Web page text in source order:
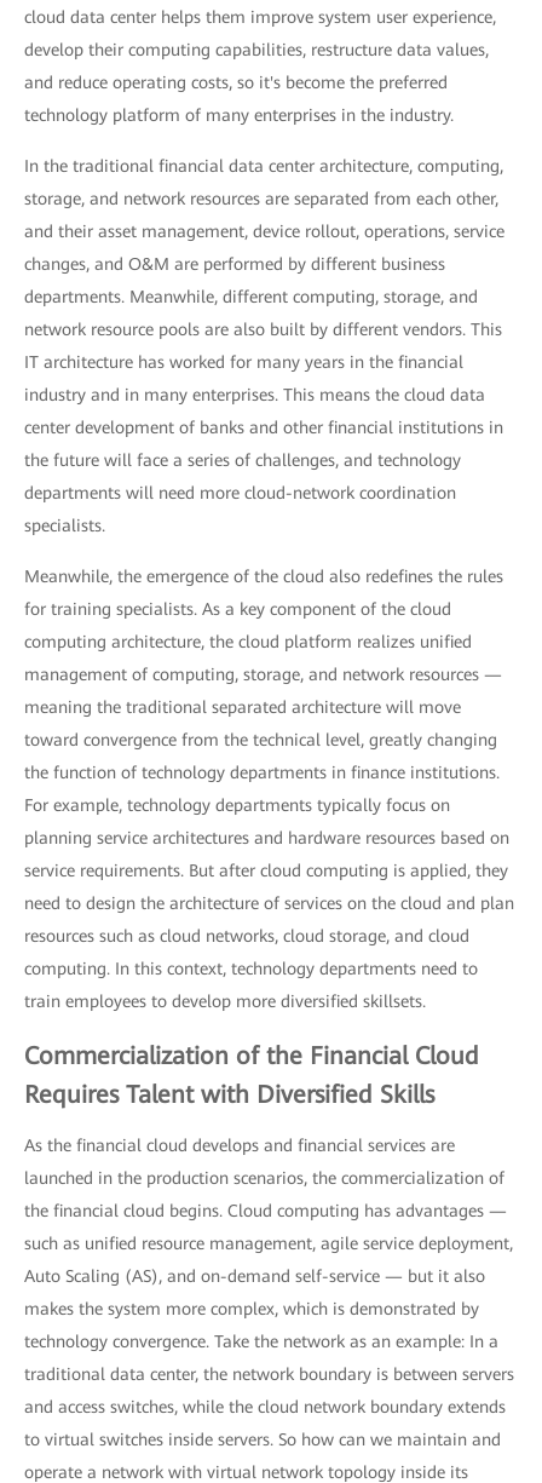
cloud data center helps them improve system user experience,
develop their computing capabilities, restructure data values,
and reduce operating costs, so it's become the preferred
technology platform of many enterprises in the industry.
In the traditional financial data center architecture, computing,
storage, and network resources are separated from each other,
and their asset management, device rollout, operations, service
changes, and O&M are performed by different business
departments. Meanwhile, different computing, storage, and
network resource pools are also built by different vendors. This
IT architecture has worked for many years in the financial
industry and in many enterprises. This means the cloud data
center development of banks and other financial institutions in
the future will face a series of challenges, and technology
departments will need more cloud-network coordination
specialists.
Meanwhile, the emergence of the cloud also redefines the rules
for training specialists. As a key component of the cloud
computing architecture, the cloud platform realizes unified
management of computing, storage, and network resources —
meaning the traditional separated architecture will move
toward convergence from the technical level, greatly changing
the function of technology departments in finance institutions.
For example, technology departments typically focus on
planning service architectures and hardware resources based on
service requirements. But after cloud computing is applied, they
need to design the architecture of services on the cloud and plan
resources such as cloud networks, cloud storage, and cloud
computing. In this context, technology departments need to
train employees to develop more diversified skillsets.
Commercialization of the Financial Cloud
Requires Talent with Diversified Skills
As the financial cloud develops and financial services are
launched in the production scenarios, the commercialization of
the financial cloud begins. Cloud computing has advantages —
such as unified resource management, agile service deployment,
Auto Scaling (AS), and on-demand self-service — but it also
makes the system more complex, which is demonstrated by
technology convergence. Take the network as an example: In a
traditional data center, the network boundary is between servers
and access switches, while the cloud network boundary extends
to virtual switches inside servers. So how can we maintain and
operate a network with virtual network topology inside its